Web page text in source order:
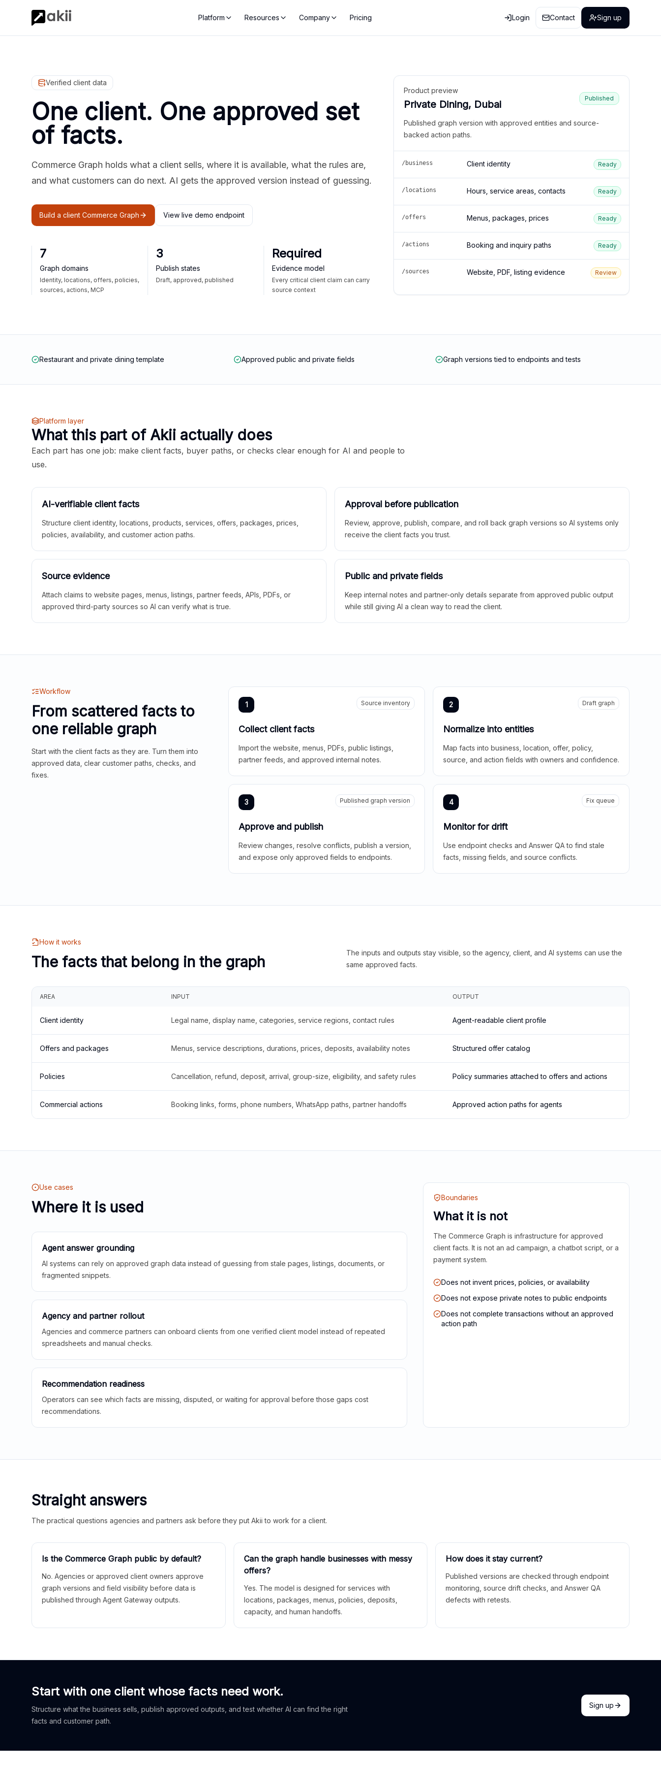
Platform Resources Company Pricing Login Contact Sign up
Verified client data
One client. One approved set
of facts.
Commerce Graph holds what a client sells, where it is available, what the rules are,
and what customers can do next. AI gets the approved version instead of guessing.
Build a client Commerce Graph View live demo endpoint
7
Graph domains
Identity, locations, offers, policies,
sources, actions, MCP
3
Publish states
Draft, approved, published
Required
Evidence model
Every critical client claim can carry
source context
Product preview
Private Dining, Dubai
Published
Published graph version with approved entities and source-
backed action paths.
/business Client identity Ready
/locations Hours, service areas, contacts Ready
/offers Menus, packages, prices Ready
/actions Booking and inquiry paths Ready
/sources Website, PDF, listing evidence Review
Restaurant and private dining template Approved public and private fields Graph versions tied to endpoints and tests
Platform layer
What this part of Akii actually does
Each part has one job: make client facts, buyer paths, or checks clear enough for AI and people to
use.
AI-verifiable client facts
Structure client identity, locations, products, services, offers, packages, prices,
policies, availability, and customer action paths.
Approval before publication
Review, approve, publish, compare, and roll back graph versions so AI systems only
receive the client facts you trust.
Source evidence
Attach claims to website pages, menus, listings, partner feeds, APIs, PDFs, or
approved third-party sources so AI can verify what is true.
Public and private fields
Keep internal notes and partner-only details separate from approved public output
while still giving AI a clean way to read the client.
Workflow
From scattered facts to
one reliable graph
Start with the client facts as they are. Turn them into
approved data, clear customer paths, checks, and
fixes.
1 Source inventory
Collect client facts
Import the website, menus, PDFs, public listings,
partner feeds, and approved internal notes.
2 Draft graph
Normalize into entities
Map facts into business, location, offer, policy,
source, and action fields with owners and confidence.
3 Published graph version
Approve and publish
Review changes, resolve conflicts, publish a version,
and expose only approved fields to endpoints.
4 Fix queue
Monitor for drift
Use endpoint checks and Answer QA to find stale
facts, missing fields, and source conflicts.
How it works
The facts that belong in the graph
The inputs and outputs stay visible, so the agency, client, and AI systems can use the
same approved facts.
AREA INPUT OUTPUT
Client identity Legal name, display name, categories, service regions, contact rules Agent-readable client profile
Offers and packages Menus, service descriptions, durations, prices, deposits, availability notes Structured offer catalog
Policies Cancellation, refund, deposit, arrival, group-size, eligibility, and safety rules Policy summaries attached to offers and actions
Commercial actions Booking links, forms, phone numbers, WhatsApp paths, partner handoffs Approved action paths for agents
Use cases
Where it is used
Agent answer grounding
AI systems can rely on approved graph data instead of guessing from stale pages, listings, documents, or
fragmented snippets.
Agency and partner rollout
Agencies and commerce partners can onboard clients from one verified client model instead of repeated
spreadsheets and manual checks.
Recommendation readiness
Operators can see which facts are missing, disputed, or waiting for approval before those gaps cost
recommendations.
Boundaries
What it is not
The Commerce Graph is infrastructure for approved
client facts. It is not an ad campaign, a chatbot script, or a
payment system.
Does not invent prices, policies, or availability
Does not expose private notes to public endpoints
Does not complete transactions without an approved
action path
Straight answers
The practical questions agencies and partners ask before they put Akii to work for a client.
Is the Commerce Graph public by default?
No. Agencies or approved client owners approve
graph versions and field visibility before data is
published through Agent Gateway outputs.
Can the graph handle businesses with messy
offers?
Yes. The model is designed for services with
locations, packages, menus, policies, deposits,
capacity, and human handoffs.
How does it stay current?
Published versions are checked through endpoint
monitoring, source drift checks, and Answer QA
defects with retests.
Start with one client whose facts need work.
Structure what the business sells, publish approved outputs, and test whether AI can find the right
facts and customer path.
Sign up